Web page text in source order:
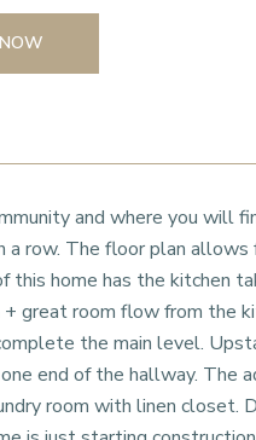
and where you will
a row. The floor plan
this home has the kitchen
great room flow from the
the main level.
end of the hallway. The
room with linen